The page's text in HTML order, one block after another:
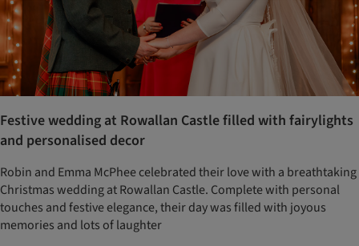
Festive wedding at Rowallan Castle filled with fairylights
and personalised decor
Robin and Emma McPhee celebrated their love with a breathtaking
Christmas wedding at Rowallan Castle. Complete with personal
touches and festive elegance, their day was filled with joyous
memories and lots of laughter